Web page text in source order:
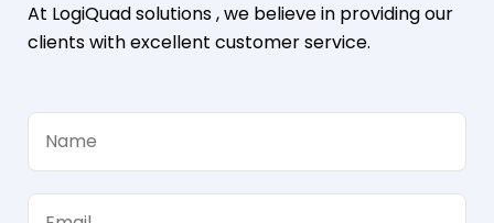
At LogiQuad solutions , we believe in providing our
clients with excellent customer service.